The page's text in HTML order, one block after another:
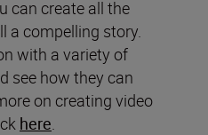
can create all the
a compelling story.
with a variety of
see how they can
on creating video
here.